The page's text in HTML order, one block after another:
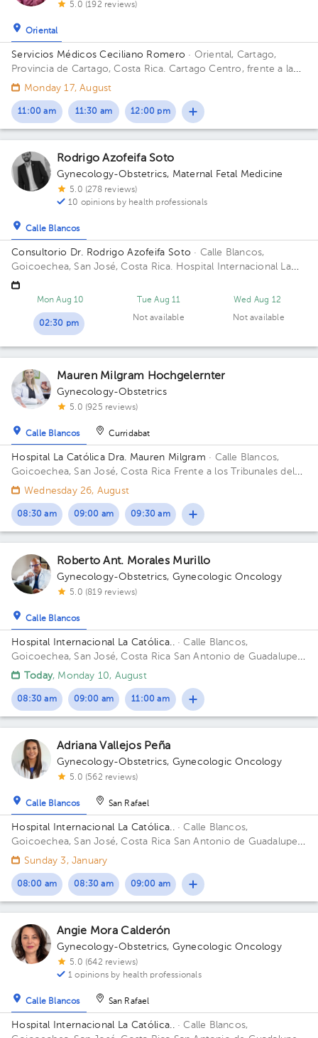
5.0 (192 reviews)
Oriental
Servicios Médicos Ceciliano Romero · Oriental, Cartago,
Provincia de Cartago, Costa Rica. Cartago Centro, frente a la
entrada principal escuela Esquivel o del BAC San José 75 m sur
Monday 17, August
11:00 am 11:30 am 12:00 pm
Rodrigo Azofeifa Soto
Gynecology-Obstetrics, Maternal Fetal Medicine
5.0 (278 reviews)
10 opinions by health professionals
Calle Blancos
Consultorio Dr. Rodrigo Azofeifa Soto · Calle Blancos,
Goicoechea, San José, Costa Rica. Hospital Internacional La
Católica - Torre Médica -Frente a los Tribunales del 2do
circuito judicial San José Guadalupe Building Torre Médica.
Mon Aug 10
02:30 pm
Tue Aug 11
Not available
Wed Aug 12
Not available
Mauren Milgram Hochgelernter
Gynecology-Obstetrics
5.0 (925 reviews)
Calle Blancos Curridabat
Hospital La Católica Dra. Mauren Milgram · Calle Blancos,
Goicoechea, San José, Costa Rica Frente a los Tribunales del
2do circuito judicial San José Guadalupe, Antiguo Oficentro
Médica. Floor 5. Office 24.
Wednesday 26, August
08:30 am 09:00 am 09:30 am
Roberto Ant. Morales Murillo
Gynecology-Obstetrics, Gynecologic Oncology
5.0 (819 reviews)
Calle Blancos
Hospital Internacional La Católica..· Calle Blancos,
Goicoechea, San José, Costa Rica San Antonio de Guadalupe,
Goicoechea, in front of the Courts of Justice. Building Torre
Today, Monday 10, August
08:30 am 09:00 am 11:00 am
Adriana Vallejos Peña
Gynecology-Obstetrics, Gynecologic Oncology
5.0 (562 reviews)
Calle Blancos San Rafael
Hospital Internacional La Católica..· Calle Blancos,
Goicoechea, San José, Costa Rica San Antonio de Guadalupe,
Goicoechea, in front of the Courts of Justice. Building Torre
Sunday 3, January
08:00 am 08:30 am 09:00 am
Angie Mora Calderón
Gynecology-Obstetrics, Gynecologic Oncology
5.0 (642 reviews)
1 opinions by health professionals
Calle Blancos San Rafael
Hospital Internacional La Católica..· Calle Blancos,